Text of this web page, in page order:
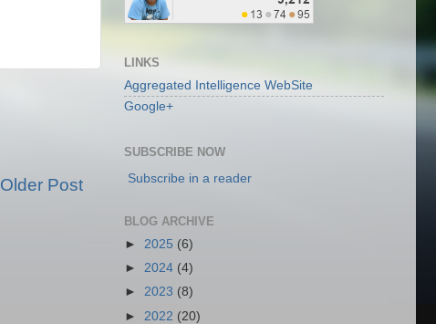
Older Post
LINKS
Aggregated Intelligence WebSite
Google+
SUBSCRIBE NOW
Subscribe in a reader
BLOG ARCHIVE
► 2025 (6)
► 2024 (4)
► 2023 (8)
► 2022 (20)